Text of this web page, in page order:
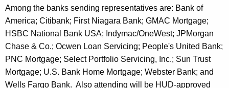
Among the banks sending representatives are: Bank of
America; Citibank; First Niagara Bank; GMAC Mortgage;
HSBC National Bank USA; Indymac/OneWest; JPMorgan
Chase & Co.; Ocwen Loan Servicing; People's United Bank;
PNC Mortgage; Select Portfolio Servicing, Inc.; Sun Trust
Mortgage; U.S. Bank Home Mortgage; Webster Bank; and
Wells Fargo Bank. Also attending will be HUD-approved